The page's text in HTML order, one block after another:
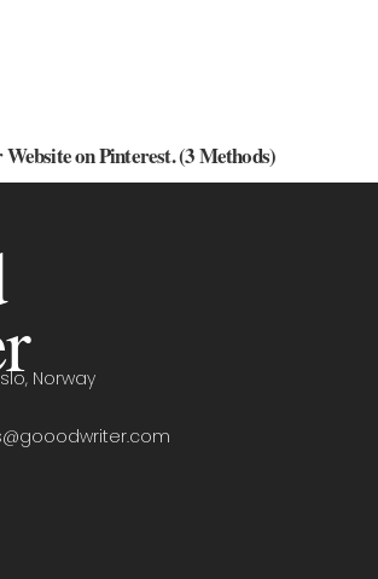
on Pinterest. (3 Methods)
Norway